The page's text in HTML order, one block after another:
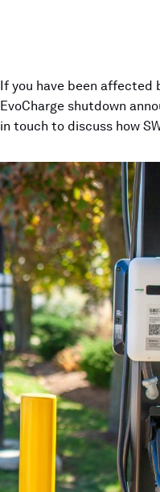
If you have been affected
EvoCharge shutdown
in touch to discuss how